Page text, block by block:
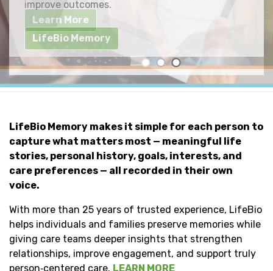
Individuals & Families
Learn More
improve outcomes.
LifeBio Memory
LifeBio Memory makes it simple for each person to
capture what matters most — meaningful life
stories, personal history, goals, interests, and
care preferences — all recorded in their own
voice.
With more than 25 years of trusted experience, LifeBio
helps individuals and families preserve memories while
giving care teams deeper insights that strengthen
relationships, improve engagement, and support truly
person‑centered care. LEARN MORE